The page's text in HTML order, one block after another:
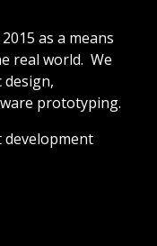
as a means
real world. We
design,
prototyping.
development